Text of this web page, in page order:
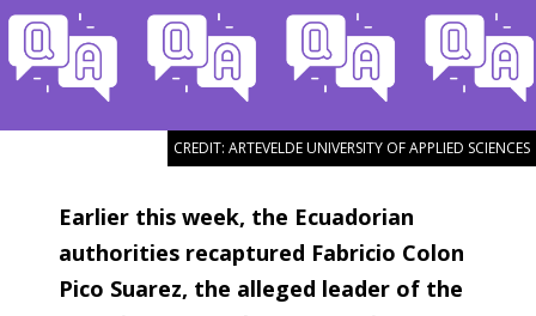
CREDIT: ARTEVELDE UNIVERSITY OF APPLIED SCIENCES
Earlier this week, the Ecuadorian
authorities recaptured Fabricio Colon
Pico Suarez, the alleged leader of the